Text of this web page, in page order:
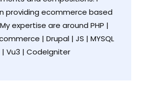
providing ecommerce based
expertise are around PHP |
| Drupal | JS | MYSQL
| Vu3 | CodeIgniter